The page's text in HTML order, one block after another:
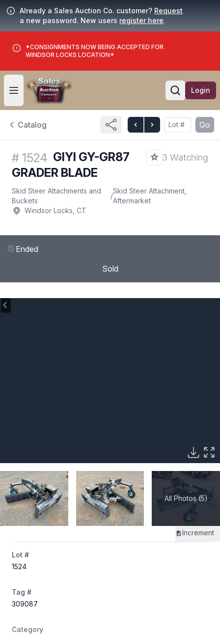
Already a Sales Auction Co. customer? Request
a new password. New users register here.
*CONSIGNMENTS NOW BEING ACCEPTED FOR
WINDSOR LOCKS LOCATION*
Open user menu
Open
Login
Catalog Go
# 1524 GIYI GY-GR87
GRADER BLADE
3 Watching
Skid Steer Attachments and
Buckets
/
Skid Steer Attachment,
Aftermarket
Windsor Locks, CT
Ended
Sold
All Photos (5)
Increment
Lot #
1524
Tag #
309087
Category